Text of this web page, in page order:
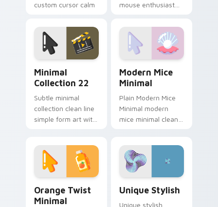
custom cursor calm
mouse enthusiast
shape art rest on
your custom cursor
pointer and click pair
Minimal
Collection 22
Subtle minimal
collection clean line
simple form art with
custom cursor clicks
with simple shape.
Modern Mice
Minimal
Plain Modern Mice
Minimal modern
mice minimal clean
cursor pointer and
click pair daily.
Orange Twist
Minimal
Unique Stylish
Unique stylish